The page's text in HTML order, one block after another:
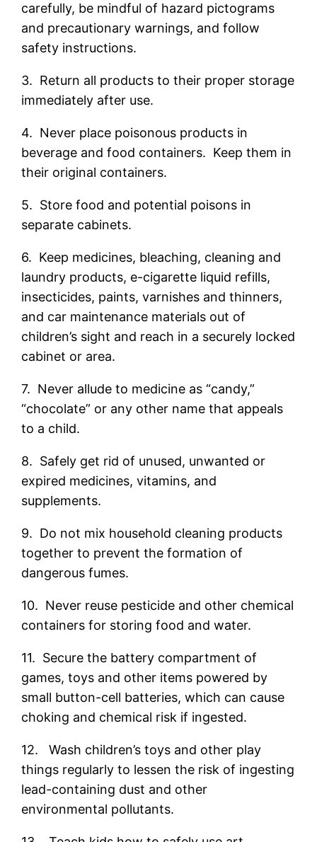
carefully, be mindful of hazard pictograms
and precautionary warnings, and follow
safety instructions.
3. Return all products to their proper storage
immediately after use.
4. Never place poisonous products in
beverage and food containers. Keep them in
their original containers.
5. Store food and potential poisons in
separate cabinets.
6. Keep medicines, bleaching, cleaning and
laundry products, e-cigarette liquid refills,
insecticides, paints, varnishes and thinners,
and car maintenance materials out of
children’s sight and reach in a securely locked
cabinet or area.
7. Never allude to medicine as “candy,”
“chocolate” or any other name that appeals
to a child.
8. Safely get rid of unused, unwanted or
expired medicines, vitamins, and
supplements.
9. Do not mix household cleaning products
together to prevent the formation of
dangerous fumes.
10. Never reuse pesticide and other chemical
containers for storing food and water.
11. Secure the battery compartment of
games, toys and other items powered by
small button-cell batteries, which can cause
choking and chemical risk if ingested.
12. Wash children’s toys and other play
things regularly to lessen the risk of ingesting
lead-containing dust and other
environmental pollutants.